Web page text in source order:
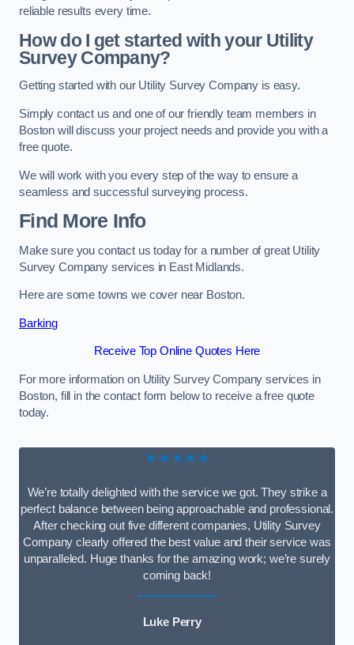
reliable results every time.
How do I get started with your Utility
Survey Company?
Getting started with our Utility Survey Company is easy.
Simply contact us and one of our friendly team members in
Boston will discuss your project needs and provide you with a
free quote.
We will work with you every step of the way to ensure a
seamless and successful surveying process.
Find More Info
Make sure you contact us today for a number of great Utility
Survey Company services in East Midlands.
Here are some towns we cover near Boston.
Barking
Receive Top Online Quotes Here
For more information on Utility Survey Company services in
Boston, fill in the contact form below to receive a free quote
today.
★★★★★
We’re totally delighted with the service we got. They strike a
perfect balance between being approachable and professional.
After checking out five different companies, Utility Survey
Company clearly offered the best value and their service was
unparalleled. Huge thanks for the amazing work; we’re surely
coming back!
Luke Perry